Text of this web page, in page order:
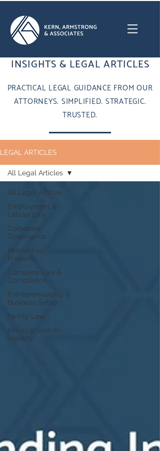
INSIGHTS & LEGAL ARTICLES
PRACTICAL LEGAL GUIDANCE FROM OUR
ATTORNEYS. SIMPLIFIED. STRATEGIC.
TRUSTED.
LEGAL ARTICLES
All Legal Articles
Employment &
Labour Law
Corporate
Governance
Intellectual
Property
Company Law &
Compliance
Entrepreneurship &
Business Setup
Family Law
Industry‑Specific
Liability
All Legal Articles